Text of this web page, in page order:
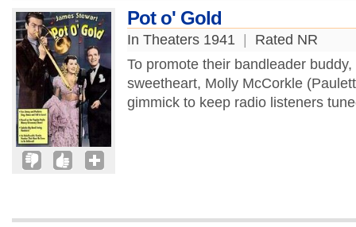
Pot o' Gold
In Theaters 1941
Rated NR
To promote their bandleader
sweetheart, Molly McCorkle
gimmick to keep radio listeners